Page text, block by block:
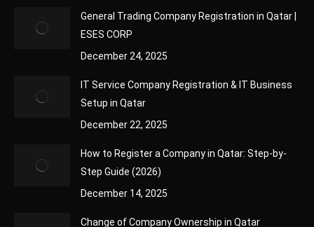
General Trading Company Registration in Qatar |
ESES CORP
December 24, 2025
IT Service Company Registration & IT Business
Setup in Qatar
December 22, 2025
How to Register a Company in Qatar: Step-by-
Step Guide (2026)
December 14, 2025
Change of Company Ownership in Qatar